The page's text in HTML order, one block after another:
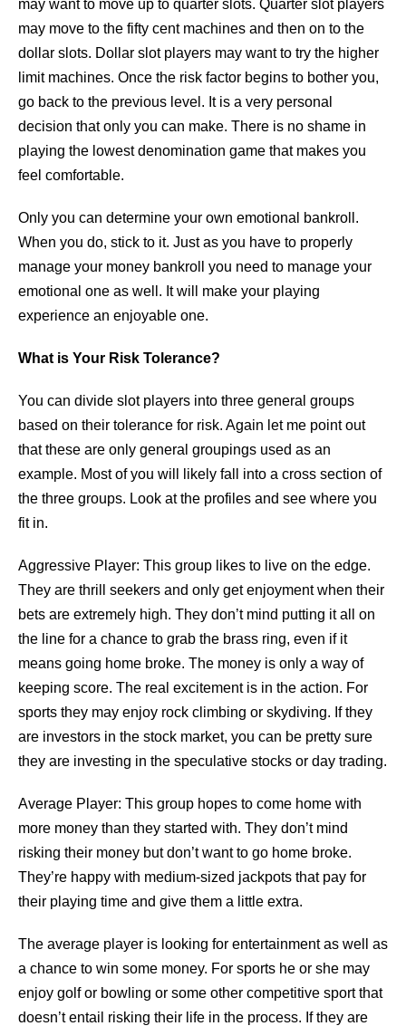
may want to move up to quarter slots. Quarter slot players
may move to the fifty cent machines and then on to the
dollar slots. Dollar slot players may want to try the higher
limit machines. Once the risk factor begins to bother you,
go back to the previous level. It is a very personal
decision that only you can make. There is no shame in
playing the lowest denomination game that makes you
feel comfortable.
Only you can determine your own emotional bankroll.
When you do, stick to it. Just as you have to properly
manage your money bankroll you need to manage your
emotional one as well. It will make your playing
experience an enjoyable one.
What is Your Risk Tolerance?
You can divide slot players into three general groups
based on their tolerance for risk. Again let me point out
that these are only general groupings used as an
example. Most of you will likely fall into a cross section of
the three groups. Look at the profiles and see where you
fit in.
Aggressive Player: This group likes to live on the edge.
They are thrill seekers and only get enjoyment when their
bets are extremely high. They don’t mind putting it all on
the line for a chance to grab the brass ring, even if it
means going home broke. The money is only a way of
keeping score. The real excitement is in the action. For
sports they may enjoy rock climbing or skydiving. If they
are investors in the stock market, you can be pretty sure
they are investing in the speculative stocks or day trading.
Average Player: This group hopes to come home with
more money than they started with. They don’t mind
risking their money but don’t want to go home broke.
They’re happy with medium-sized jackpots that pay for
their playing time and give them a little extra.
The average player is looking for entertainment as well as
a chance to win some money. For sports he or she may
enjoy golf or bowling or some other competitive sport that
doesn’t entail risking their life in the process. If they are